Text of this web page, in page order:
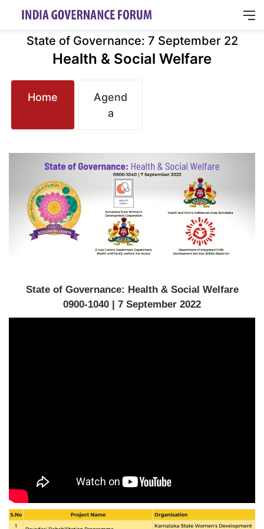
State of Governance: 7 September 22
Health & Social Welfare
Home
Agend
a
State of Governance: Health & Social Welfare
0900-1040 | 7 September 2022